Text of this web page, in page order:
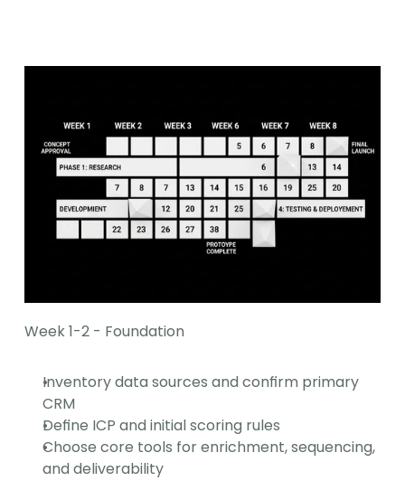
Week 1-2 - Foundation
Inventory data sources and confirm primary
CRM
Define ICP and initial scoring rules
Choose core tools for enrichment, sequencing,
and deliverability